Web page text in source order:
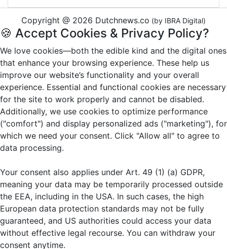
Copyright @ 2026 Dutchnews.co (by IBRA Digital)
🍪 Accept Cookies & Privacy Policy?
We love cookies—both the edible kind and the digital ones
that enhance your browsing experience. These help us
improve our website’s functionality and your overall
experience. Essential and functional cookies are necessary
for the site to work properly and cannot be disabled.
Additionally, we use cookies to optimize performance
("comfort") and display personalized ads ("marketing"), for
which we need your consent. Click "Allow all" to agree to
data processing.
Your consent also applies under Art. 49 (1) (a) GDPR,
meaning your data may be temporarily processed outside
the EEA, including in the USA. In such cases, the high
European data protection standards may not be fully
guaranteed, and US authorities could access your data
without effective legal recourse. You can withdraw your
consent anytime.